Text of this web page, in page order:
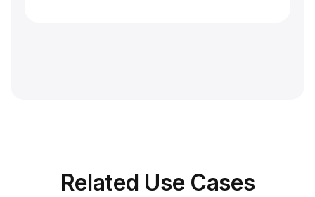
Related Use Cases